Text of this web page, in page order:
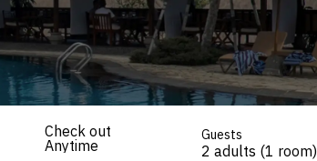
Check out
Anytime
Guests
2 adults (1 room)